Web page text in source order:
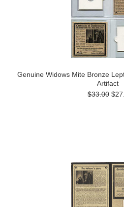
Genuine Widows Mite Bronze
Artifact
$33.00